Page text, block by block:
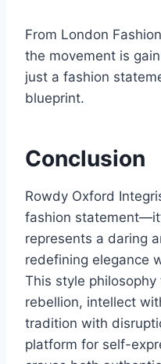
From London
the movement is
just a fashion
blueprint.
Conclusion
Rowdy Oxford
fashion
represents a daring
redefining elegance
This style
rebellion, intellect
tradition with
platform for self-